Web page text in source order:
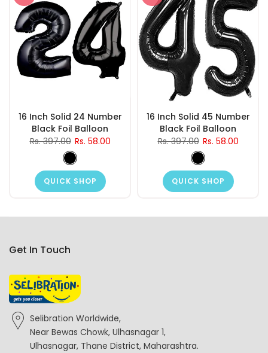
16 Inch Solid 24 Number
Black Foil Balloon
Rs. 397.00 Rs. 58.00
QUICK SHOP
16 Inch Solid 45 Number
Black Foil Balloon
Rs. 397.00 Rs. 58.00
QUICK SHOP
Get In Touch
Selibration Worldwide,
Near Bewas Chowk, Ulhasnagar 1,
Ulhasnagar, Thane District, Maharashtra.